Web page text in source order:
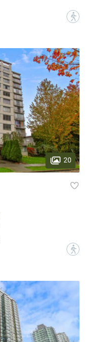
?
20
?